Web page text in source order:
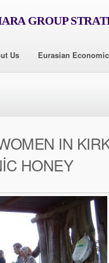
GROUP
Us Eurasian
IN
HONEY